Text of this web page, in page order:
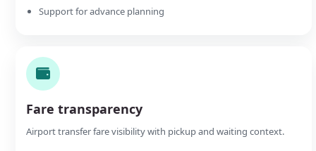
Support for advance planning
Fare transparency
Airport transfer fare visibility with pickup and waiting context.